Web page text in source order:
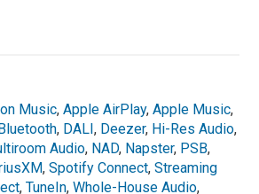
Music,Apple AirPlay,Apple Music,
, DALI, Deezer, Hi-Res Audio,
Audio, NAD, Napster, PSB,
,Spotify Connect,Streaming
,TuneIn,Whole-House Audio,